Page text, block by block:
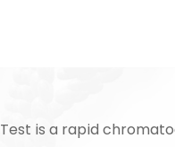
is a rapid